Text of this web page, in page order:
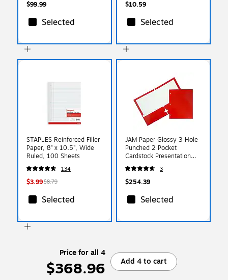
$99.99
Selected
$10.59
Selected
STAPLES Reinforced Filler
Paper, 8” x 10.5”, Wide
Ruled, 100 Sheets
134
$3.99$8.79
Selected
JAM Paper Glossy 3-Hole
Punched 2 Pocket
Cardstock Presentation
Folder, Red, 100/Carton
(385GHPREB)
3
$254.39
Selected
Price for all 4
$368.96 Add 4 to cart